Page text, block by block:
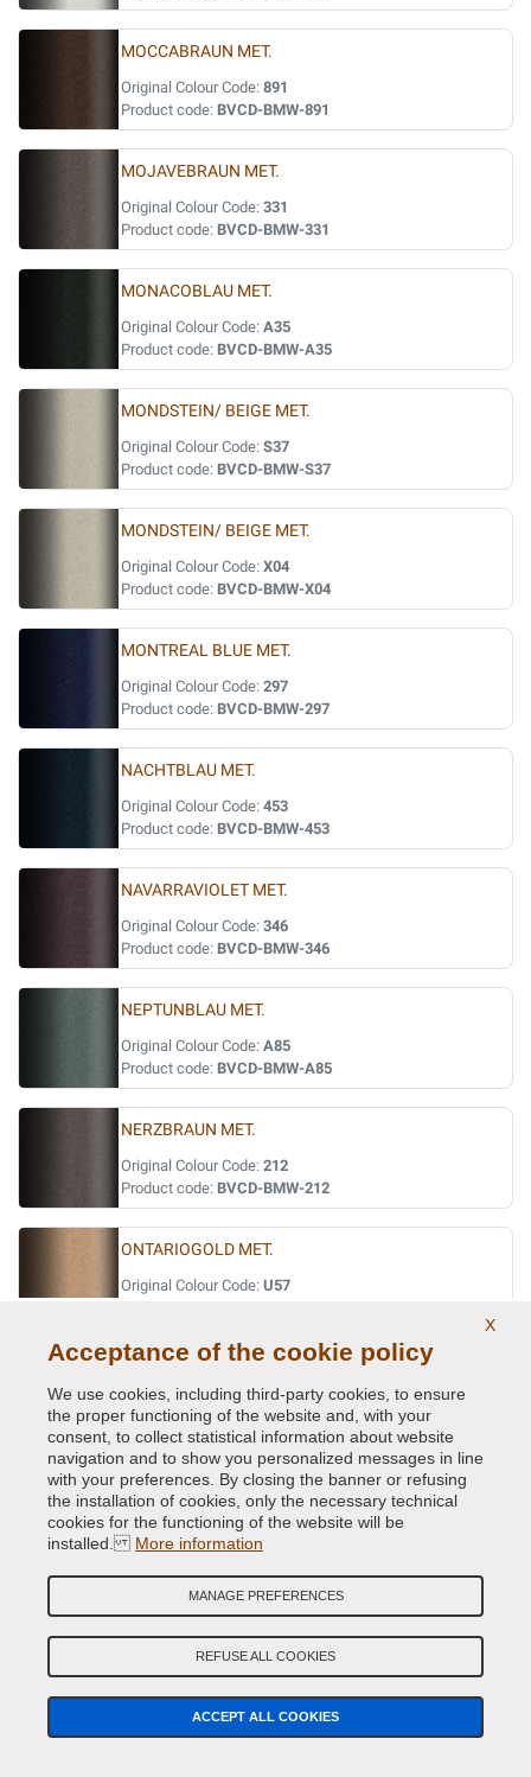
MOCCABRAUN MET.
Original Colour Code: 891
Product code: BVCD-BMW-891
MOJAVEBRAUN MET.
Original Colour Code: 331
Product code: BVCD-BMW-331
MONACOBLAU MET.
Original Colour Code: A35
Product code: BVCD-BMW-A35
MONDSTEIN/ BEIGE MET.
Original Colour Code: S37
Product code: BVCD-BMW-S37
MONDSTEIN/ BEIGE MET.
Original Colour Code: X04
Product code: BVCD-BMW-X04
MONTREAL BLUE MET.
Original Colour Code: 297
Product code: BVCD-BMW-297
NACHTBLAU MET.
Original Colour Code: 453
Product code: BVCD-BMW-453
NAVARRAVIOLET MET.
Original Colour Code: 346
Product code: BVCD-BMW-346
NEPTUNBLAU MET.
Original Colour Code: A85
Product code: BVCD-BMW-A85
NERZBRAUN MET.
Original Colour Code: 212
Product code: BVCD-BMW-212
ONTARIOGOLD MET.
Original Colour Code: U57
Original Colour Code:S12
Product code:BVCD-BMW-S12
ORIENT BLAU MET.
Original Colour Code: 317
Product code:BVCD-BMW-317
X
Acceptance of the cookie policy
We use cookies, including third-party cookies, to ensure
the proper functioning of the website and, with your
consent, to collect statistical information about website
navigation and to show you personalized messages in line
with your preferences. By closing the banner or refusing
the installation of cookies, only the necessary technical
cookies for the functioning of the website will be
installed. More information
MANAGE PREFERENCES
REFUSE ALL COOKIES
ACCEPT ALL COOKIES